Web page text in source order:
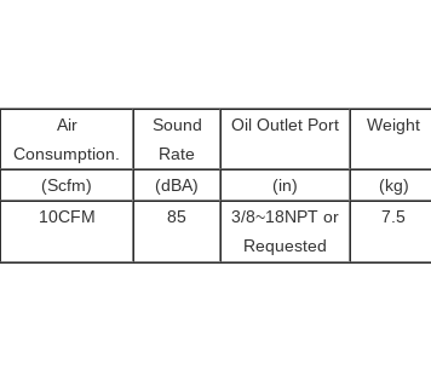
Air
Consumption.
Sound
Rate
Oil Outlet Port Weight
(Scfm) (dBA) (in)
(kg)
10CFM 85
3/8~18NPT or
Requested
7.5